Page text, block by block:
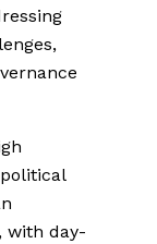
with day-